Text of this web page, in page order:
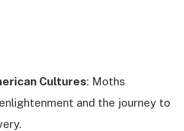
Cultures: Moths
and the journey to